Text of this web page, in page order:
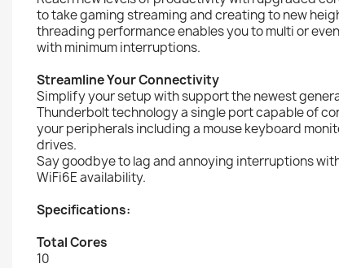
to take gaming streaming and creating to new
threading performance enables you to multi or
with minimum interruptions.
Streamline Your Connectivity
Simplify your setup with support the newest
Thunderbolt technology a single port capable of
your peripherals including a mouse keyboard
drives.
Say goodbye to lag and annoying interruptions
WiFi6E availability.
Specifications:
Total Cores
10